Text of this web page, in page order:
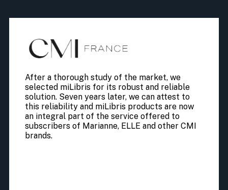
After a thorough study of the market, we
selected miLibris for its robust and reliable
solution. Seven years later, we can attest to
this reliability and miLibris products are now
an integral part of the service offered to
subscribers of Marianne, ELLE and other CMI
brands.